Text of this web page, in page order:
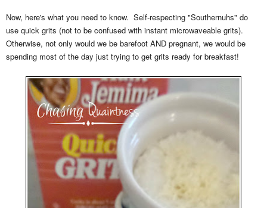
Now, here's what you need to know. Self-respecting "Southernuhs" do
use quick grits (not to be confused with instant microwaveable grits).
Otherwise, not only would we be barefoot AND pregnant, we would be
spending most of the day just trying to get grits ready for breakfast!